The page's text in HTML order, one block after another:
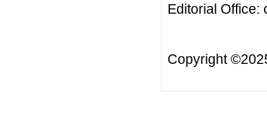
Editorial Office:
Copyright